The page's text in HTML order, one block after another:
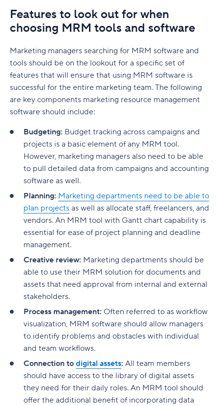
Features to look out for when
choosing MRM tools and software
Marketing managers searching for MRM software and
tools should be on the lookout for a specific set of
features that will ensure that using MRM software is
successful for the entire marketing team. The following
are key components marketing resource management
software should include:
Budgeting: Budget tracking across campaigns and
projects is a basic element of any MRM tool.
However, marketing managers also need to be able
to pull detailed data from campaigns and accounting
software as well.
Planning: Marketing departments need to be able to
plan projects as well as allocate staff, freelancers, and
vendors. An MRM tool with Gantt chart capability is
essential for ease of project planning and deadline
management.
Creative review: Marketing departments should be
able to use their MRM solution for documents and
assets that need approval from internal and external
stakeholders.
Process management: Often referred to as workflow
visualization, MRM software should allow managers
to identify problems and obstacles with individual
and team workflows.
Connection to digital assets: All team members
should have access to the library of digital assets
they need for their daily roles. An MRM tool should
offer the additional benefit of incorporating data